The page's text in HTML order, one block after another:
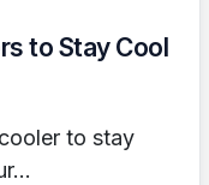
to Stay Cool
to stay